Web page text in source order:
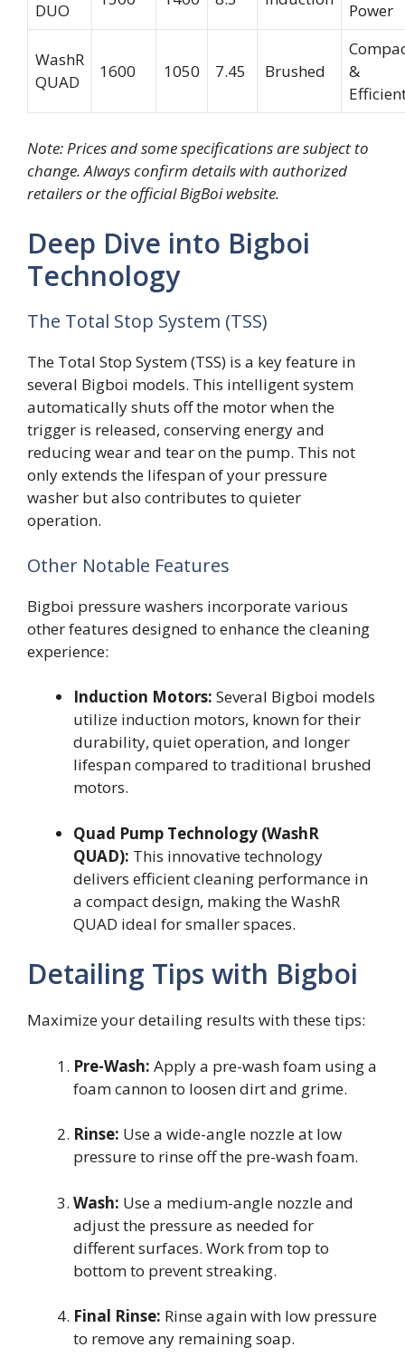
DUO
Power
WashR
QUAD
1600 1050 7.45 Brushed
&
Note: Prices and some specifications are subject to
change. Always confirm details with authorized
retailers or the official BigBoi website.
Deep Dive into Bigboi
Technology
The Total Stop System (TSS)
The Total Stop System (TSS) is a key feature in
several Bigboi models. This intelligent system
automatically shuts off the motor when the
trigger is released, conserving energy and
reducing wear and tear on the pump. This not
only extends the lifespan of your pressure
washer but also contributes to quieter
operation.
Other Notable Features
Bigboi pressure washers incorporate various
other features designed to enhance the cleaning
experience:
Induction Motors: Several Bigboi models
utilize induction motors, known for their
durability, quiet operation, and longer
lifespan compared to traditional brushed
motors.
Quad Pump Technology (WashR
QUAD): This innovative technology
delivers efficient cleaning performance in
a compact design, making the WashR
QUAD ideal for smaller spaces.
Detailing Tips with Bigboi
Maximize your detailing results with these tips:
Pre-Wash: Apply a pre-wash foam using a
foam cannon to loosen dirt and grime.
Rinse: Use a wide-angle nozzle at low
pressure to rinse off the pre-wash foam.
Wash: Use a medium-angle nozzle and
adjust the pressure as needed for
different surfaces. Work from top to
bottom to prevent streaking.
Final Rinse: Rinse again with low pressure
to remove any remaining soap.